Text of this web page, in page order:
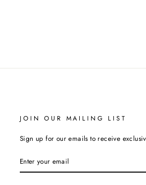
JOIN OUR MAILING LIST
Sign up for our emails to receive
YOUR
EMAIL